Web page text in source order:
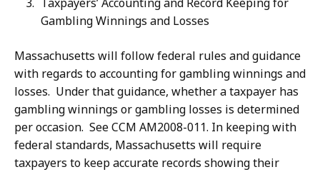
Gambling Winnings and Losses
Massachusetts will follow federal rules and guidance
with regards to accounting for gambling winnings and
losses. Under that guidance, whether a taxpayer has
gambling winnings or gambling losses is determined
per occasion. See CCM AM2008-011. In keeping with
federal standards, Massachusetts will require
taxpayers to keep accurate records showing their